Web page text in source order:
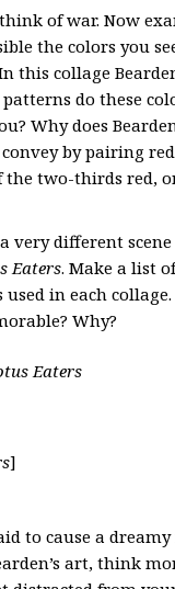
of war. Now
the colors you
this collage
do these
Why does
by pairing
the two-thirds red,
very different
Eaters. Make a list
in each
Why?
Eaters
]
to cause a
art, think